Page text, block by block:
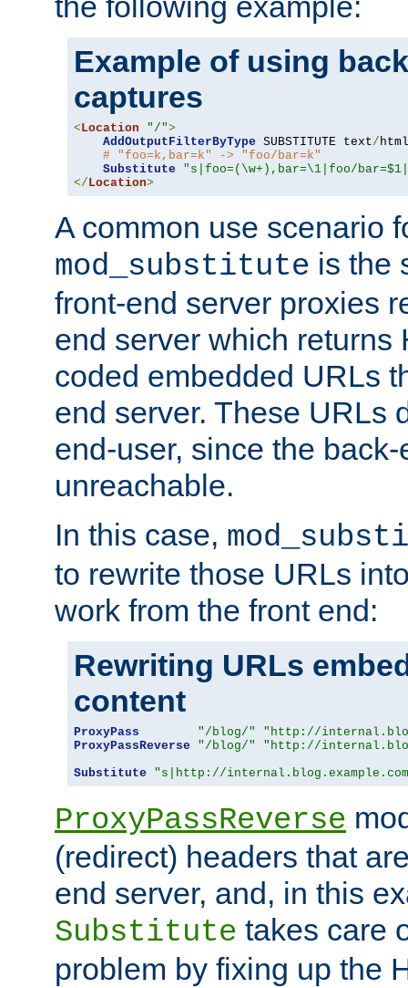
Example of using
captures
< Location "/">
AddOutputFilterByType SUBSTITUTE text/ html
# "foo=k,bar=k" -> "foo/bar=k"
Substitute
"s|foo=(\w+),bar=\1|foo/
</ Location>
A common use scenario
mod_substitute is the
front-end server proxies
end server which returns
coded embedded URLs
end server. These URLs
end-user, since the
unreachable.
In this case,
to rewrite those URLs
work from the front end:
Rewriting URLs
content
ProxyPass "/blog/"
"http://
ProxyPassReverse
"/blog/"
"http://
Substitute
"s|http://
ProxyPassReverse
(redirect) headers that
end server, and, in this
Substitute takes care
problem by fixing up the